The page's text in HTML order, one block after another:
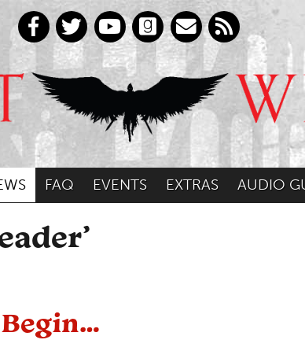
FAQ EVENTS EXTRAS AUDIO